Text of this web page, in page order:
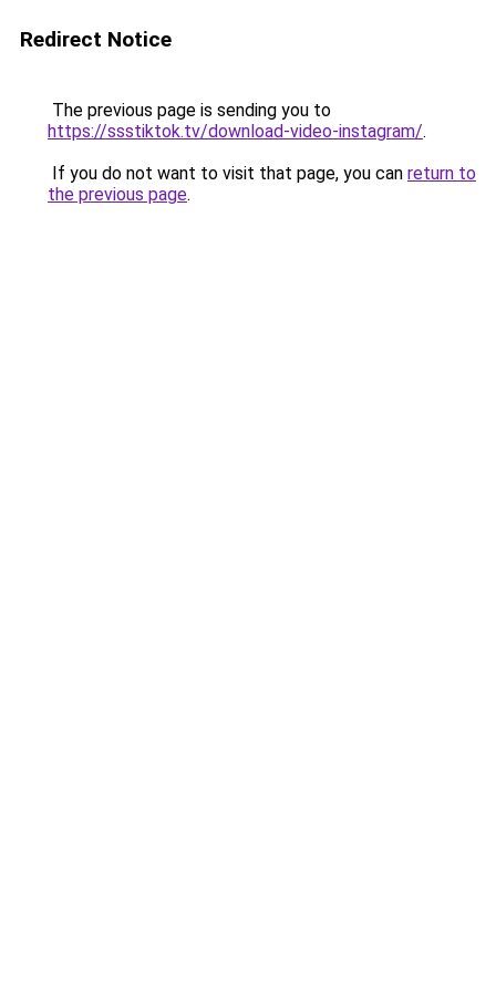
Redirect Notice
The previous page is sending you to
https://ssstiktok.tv/download-video-instagram/.
If you do not want to visit that page, you can return to
the previous page.